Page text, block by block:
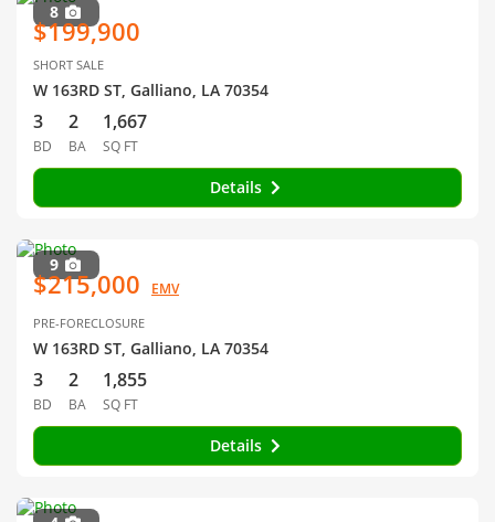
8
$199,900
SHORT SALE
W 163RD ST, Galliano, LA 70354
3
BD
2
BA
1,667
SQ FT
Details
9
$215,000 EMV
PRE-FORECLOSURE
W 163RD ST, Galliano, LA 70354
3
BD
2
BA
1,855
SQ FT
Details